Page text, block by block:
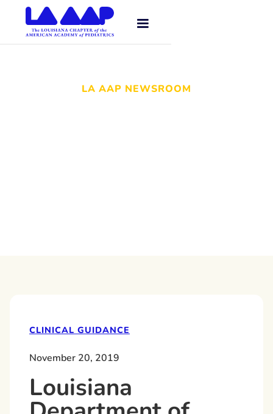
LA AAP NEWSROOM
CLINICAL GUIDANCE
November 20, 2019
Louisiana